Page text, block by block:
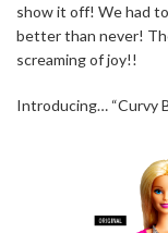
show it off! We had
better than never!
screaming of joy!!
Introducing… “Curvy